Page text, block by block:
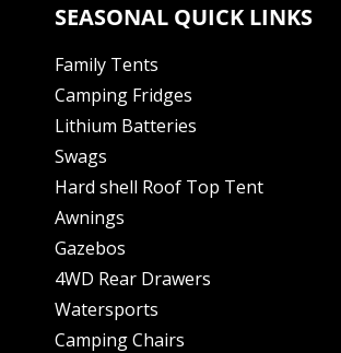
SEASONAL QUICK LINKS
Family Tents
Camping Fridges
Lithium Batteries
Swags
Hard shell Roof Top Tent
Awnings
Gazebos
4WD Rear Drawers
Watersports
Camping Chairs